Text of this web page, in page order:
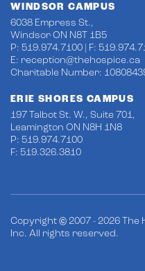
WINDSOR CAMPUS
6038 Empress St.,
Windsor ON N8T 1B5
P: 519.974.7100 | F:
E: reception@thehospice.ca
Charitable Number:
ERIE SHORES CAMPUS
197 Talbot St. W., Suite 701,
Leamington ON N8H 1N8
P: 519.974.7100
F: 519.326.3810
Copyright © 2007 - 2026
Inc. All rights reserved.